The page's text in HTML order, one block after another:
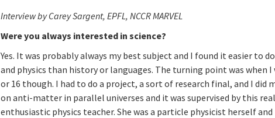
Interview by Carey Sargent, EPFL, NCCR MARVEL
Were you always interested in science?
Yes. It was probably always my best subject and I found it easier to
and physics than history or languages. The turning point was when I
or 16 though. I had to do a project, a sort of research final, and I did
on anti-matter in parallel universes and it was supervised by this
enthusiastic physics teacher. She was a particle physicist herself